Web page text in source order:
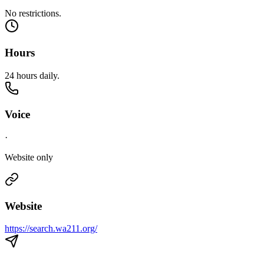
No restrictions.
Hours
24 hours daily.
Voice
·
Website only
Website
https://search.wa211.org/